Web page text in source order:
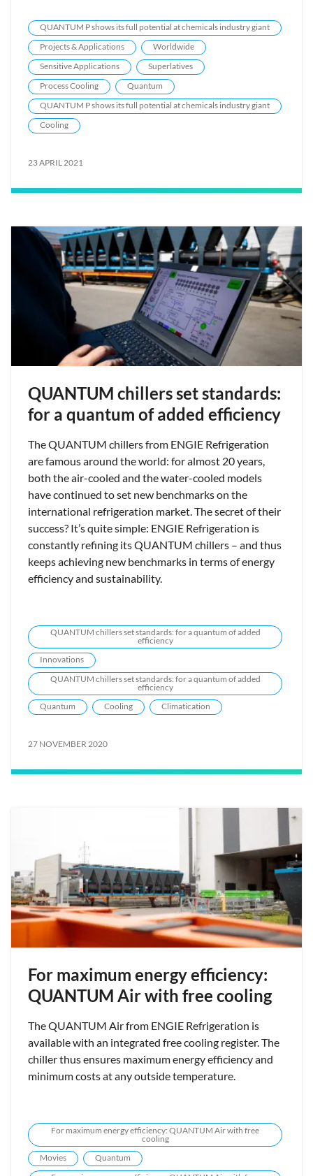
QUANTUM P shows its full potential at chemicals industry giant
Projects & Applications
Worldwide
Sensitive Applications
Superlatives
Process Cooling
Quantum
QUANTUM P shows its full potential at chemicals industry giant
Cooling
23 APRIL 2021
QUANTUM chillers set standards:
for a quantum of added efficiency
The QUANTUM chillers from ENGIE Refrigeration
are famous around the world: for almost 20 years,
both the air-cooled and the water-cooled models
have continued to set new benchmarks on the
international refrigeration market. The secret of their
success? It’s quite simple: ENGIE Refrigeration is
constantly refining its QUANTUM chillers – and thus
keeps achieving new benchmarks in terms of energy
efficiency and sustainability.
QUANTUM chillers set standards: for a quantum of added
efficiency
Innovations
QUANTUM chillers set standards: for a quantum of added
efficiency
Quantum
Cooling Climatication
27 NOVEMBER 2020
For maximum energy efficiency:
QUANTUM Air with free cooling
The QUANTUM Air from ENGIE Refrigeration is
available with an integrated free cooling register. The
chiller thus ensures maximum energy efficiency and
minimum costs at any outside temperature.
For maximum energy efficiency: QUANTUM Air with free
cooling
Movies
Quantum